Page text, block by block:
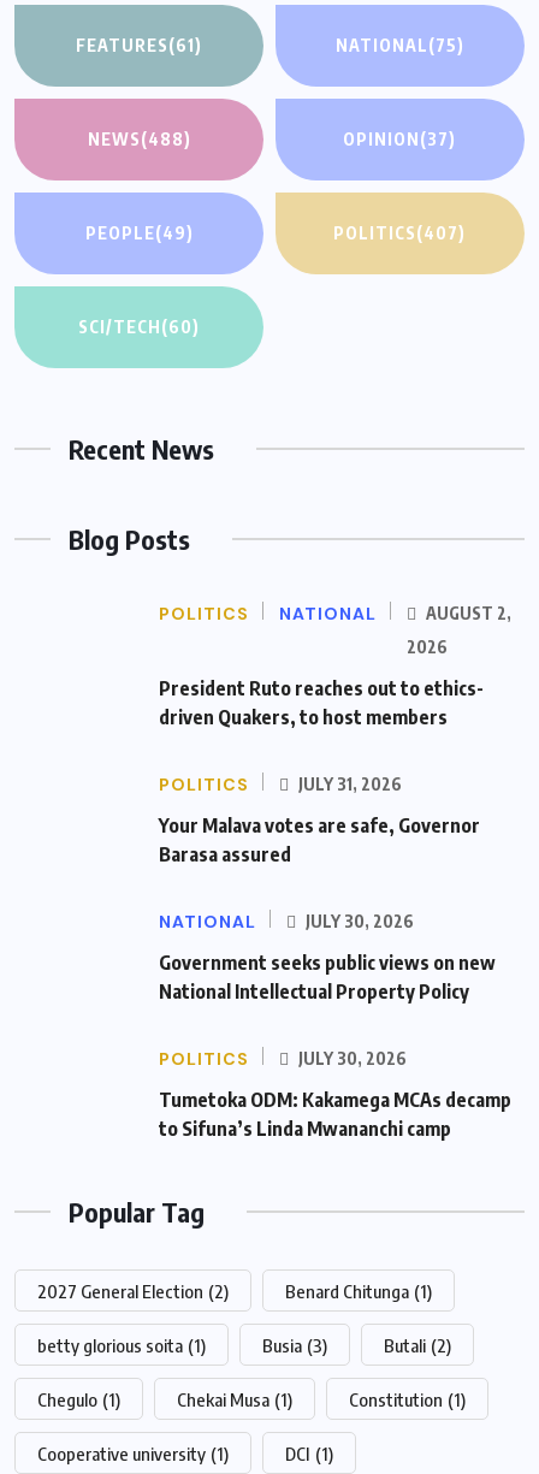
FEATURES(61) NATIONAL(75)
NEWS(488) OPINION(37)
PEOPLE(49) POLITICS(407)
SCI/TECH(60)
Recent News
Blog Posts
POLITICS NATIONAL
AUGUST 2,
2026
President Ruto reaches out to ethics-
driven Quakers, to host members
POLITICS JULY 31, 2026
Your Malava votes are safe, Governor
Barasa assured
NATIONAL JULY 30, 2026
Government seeks public views on new
National Intellectual Property Policy
POLITICS JULY 30, 2026
Tumetoka ODM: Kakamega MCAs decamp
to Sifuna’s Linda Mwananchi camp
Popular Tag
2027 General Election (2) Benard Chitunga (1)
betty glorious soita (1) Busia (3) Butali (2)
Chegulo (1) Chekai Musa (1) Constitution (1)
Cooperative university (1) DCI (1)